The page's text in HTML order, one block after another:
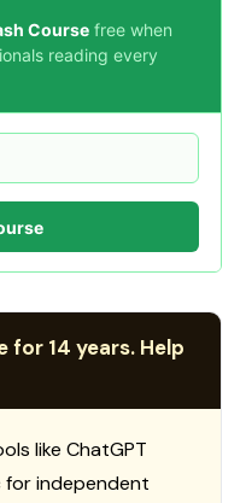
Course free when
reading every
for 14 years. Help
like ChatGPT
independent